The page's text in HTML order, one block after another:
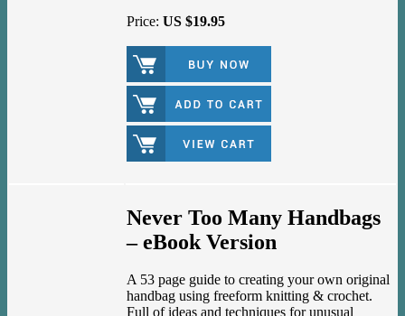
Price: US $19.95
Never Too Many Handbags
– eBook Version
A 53 page guide to creating your own original
handbag using freeform knitting & crochet.
Full of ideas and techniques for unusual